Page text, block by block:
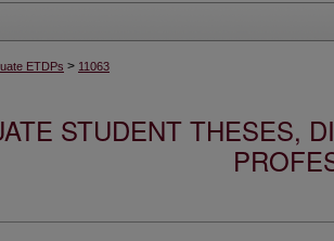
ETDPs > 11063
STUDENT THESES,